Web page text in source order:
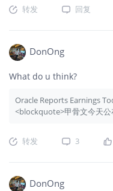
转发 回复
DonOng
What do u think?
Oracle Reports Earnings
<blockquote>甲骨文今天公
转发
3
DonOng